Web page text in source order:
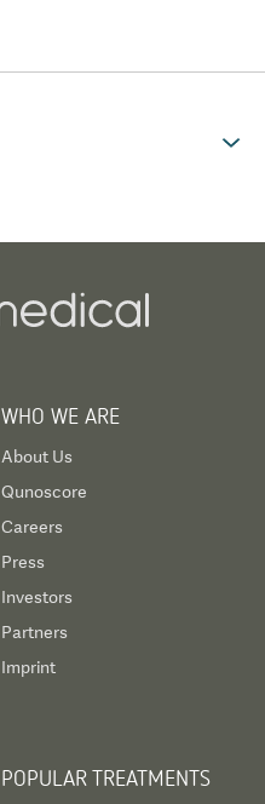
WHO WE ARE
About Us
Qunoscore
Careers
Press
Investors
Partners
Imprint
POPULAR TREATMENTS